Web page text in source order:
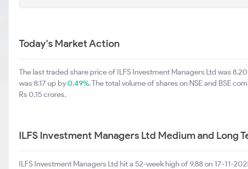
Today's Market Action
The last traded share price of ILFS Investment Managers Ltd was
was 8.17 up by0.49%. The total volume of shares on NSE and BSE
Rs 0.15 crores.
ILFS Investment Managers Ltd Medium and Long
ILFS Investment Managers Ltd hit a 52-week high of 9.88 on 17-11-